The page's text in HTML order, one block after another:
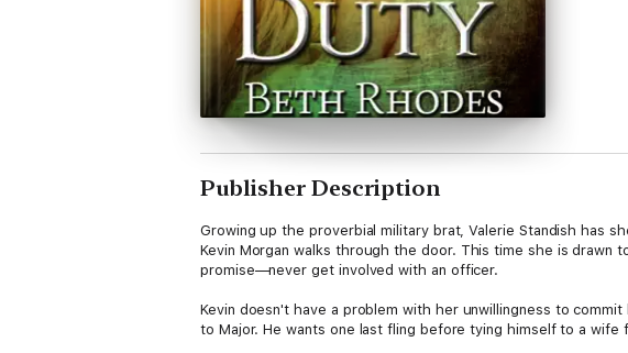
Publisher Description
Growing up the proverbial military brat, Valerie Standish has
Kevin Morgan walks through the door. This time she is
promise—never get involved with an officer.
Kevin doesn't have a problem with her unwillingness to
to Major. He wants one last fling before tying himself to a